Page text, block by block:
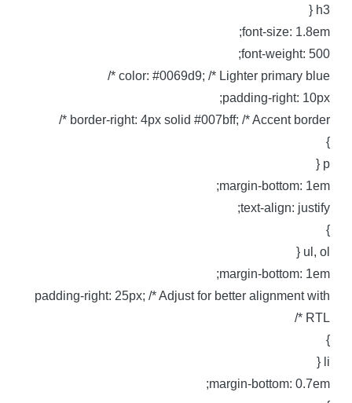
font-size: 1.8em;
font-weight: 500;
color: #0069d9; /* Lighter primary blue */
padding-right: 10px;
border-right: 4px solid #007bff; /* Accent border */
margin-bottom: 1em;
text-align: justify;
ul, ol {
margin-bottom: 1em;
padding-right: 25px; /* Adjust for better alignment with
RTL */
margin-bottom: 0.7em;